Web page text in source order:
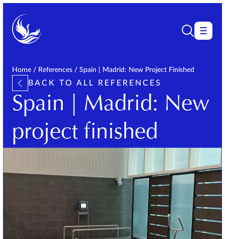
Home / References / Spain | Madrid: New Project Finished
BACK TO ALL REFERENCES
Spain | Madrid: New
project finished